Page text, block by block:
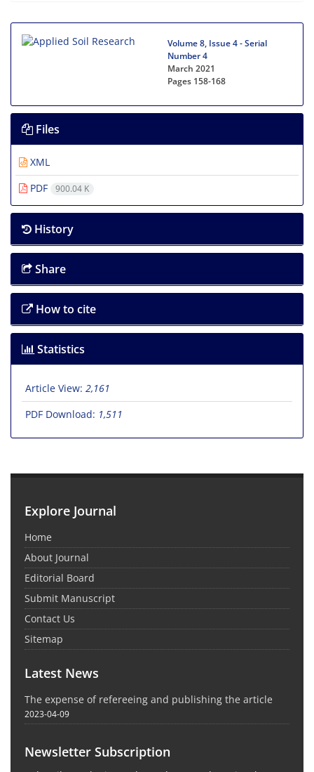
Volume 8, Issue 4 - Serial
Number 4
March 2021
Pages 158-168
Files
XML
PDF
900.04 K
History
Share
How to cite
Statistics
Article View: 2,161
PDF Download: 1,511
Explore Journal
Home
About Journal
Editorial Board
Submit Manuscript
Contact Us
Sitemap
Latest News
The expense of refereeing and publishing the article
2023-04-09
Newsletter Subscription